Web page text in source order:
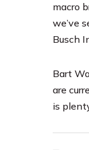
macro
we’ve
Busch
Bart
are
is